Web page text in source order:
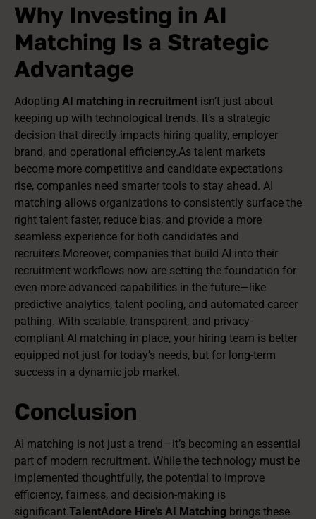
Why Investing in AI
Matching Is a Strategic
Advantage
Adopting AI matching in recruitment isn’t just about
keeping up with technological trends. It’s a strategic
decision that directly impacts hiring quality, employer
brand, and operational efficiency.As talent markets
become more competitive and candidate expectations
rise, companies need smarter tools to stay ahead. AI
matching allows organizations to consistently surface the
right talent faster, reduce bias, and provide a more
seamless experience for both candidates and
recruiters.Moreover, companies that build AI into their
recruitment workflows now are setting the foundation for
even more advanced capabilities in the future—like
predictive analytics, talent pooling, and automated career
pathing. With scalable, transparent, and privacy-
compliant AI matching in place, your hiring team is better
equipped not just for today’s needs, but for long-term
success in a dynamic job market.
Conclusion
AI matching is not just a trend—it’s becoming an essential
part of modern recruitment. While the technology must be
implemented thoughtfully, the potential to improve
efficiency, fairness, and decision-making is
significant.TalentAdore Hire’s AI Matching brings these